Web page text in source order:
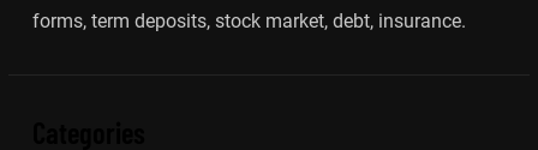
forms, term deposits, stock market, debt, insurance.